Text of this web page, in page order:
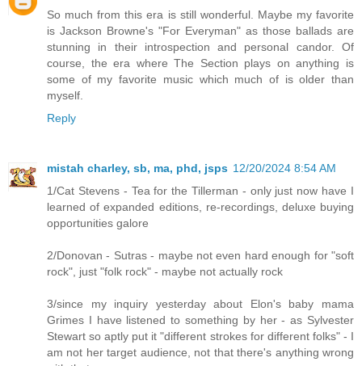
So much from this era is still wonderful. Maybe my favorite
is Jackson Browne's "For Everyman" as those ballads are
stunning in their introspection and personal candor. Of
course, the era where The Section plays on anything is
some of my favorite music which much of is older than
myself.
Reply
mistah charley, sb, ma, phd, jsps 12/20/2024 8:54 AM
1/Cat Stevens - Tea for the Tillerman - only just now have I
learned of expanded editions, re-recordings, deluxe buying
opportunities galore
2/Donovan - Sutras - maybe not even hard enough for "soft
rock", just "folk rock" - maybe not actually rock
3/since my inquiry yesterday about Elon's baby mama
Grimes I have listened to something by her - as Sylvester
Stewart so aptly put it "different strokes for different folks" - I
am not her target audience, not that there's anything wrong